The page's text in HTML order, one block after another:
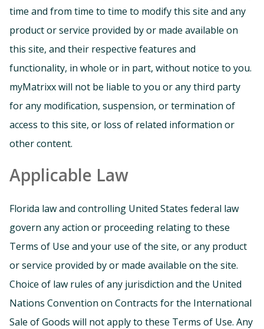
time and from time to time to modify this site and any
product or service provided by or made available on
this site, and their respective features and
functionality, in whole or in part, without notice to you.
myMatrixx will not be liable to you or any third party
for any modification, suspension, or termination of
access to this site, or loss of related information or
other content.
Applicable Law
Florida law and controlling United States federal law
govern any action or proceeding relating to these
Terms of Use and your use of the site, or any product
or service provided by or made available on the site.
Choice of law rules of any jurisdiction and the United
Nations Convention on Contracts for the International
Sale of Goods will not apply to these Terms of Use. Any